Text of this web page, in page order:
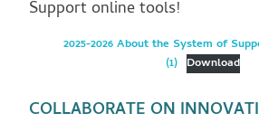
Support online tools!
2025-2026 About the System of
(1) Download
COLLABORATE ON